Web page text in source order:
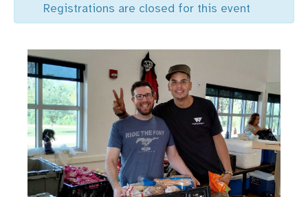
Registrations are closed for this event